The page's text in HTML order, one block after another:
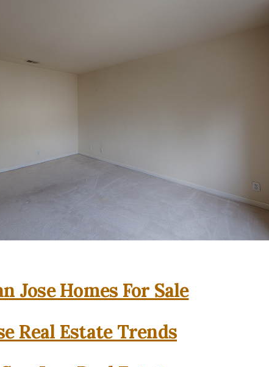
Jose Homes For Sale
Real Estate Trends